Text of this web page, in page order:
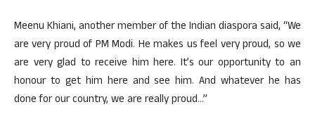
Meenu Khiani, another member of the Indian diaspora said, “We
are very proud of PM Modi. He makes us feel very proud, so we
are very glad to receive him here. It’s our opportunity to an
honour to get him here and see him. And whatever he has
done for our country, we are really proud…”